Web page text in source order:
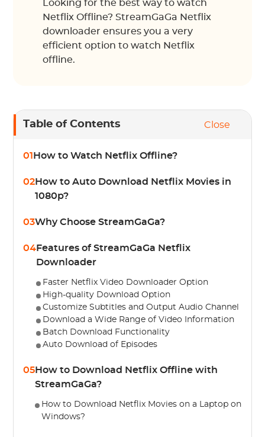
Looking for the best way to watch
Netflix Offline? StreamGaGa Netflix
downloader ensures you a very
efficient option to watch Netflix
offline.
Table of Contents Close
01 How to Watch Netflix Offline?
02How to Auto Download Netflix Movies in
1080p?
03Why Choose StreamGaGa?
04Features of StreamGaGa Netflix
Downloader
Faster Netflix Video Downloader Option
High-quality Download Option
Customize Subtitles and Output Audio Channel
Download a Wide Range of Video Information
Batch Download Functionality
Auto Download of Episodes
05How to Download Netflix Offline with
StreamGaGa?
How to Download Netflix Movies on a Laptop on
Windows?